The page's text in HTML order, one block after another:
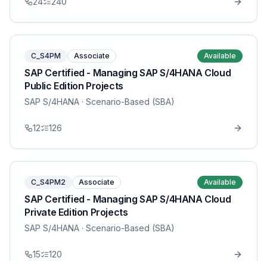
C_S4PM Associate Available
SAP Certified - Managing SAP S/4HANA Cloud
Public Edition Projects
SAP S/4HANA · Scenario-Based (SBA)
12 126
C_S4PM2 Associate Available
SAP Certified - Managing SAP S/4HANA Cloud
Private Edition Projects
SAP S/4HANA · Scenario-Based (SBA)
15 120